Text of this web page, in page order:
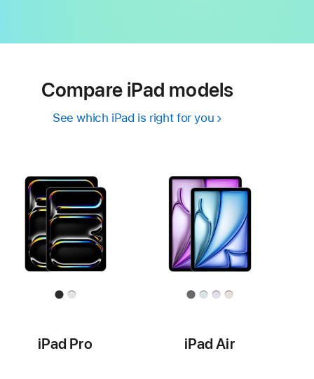
Compare iPad models
See which iPad is right for you
iPad Pro iPad Air